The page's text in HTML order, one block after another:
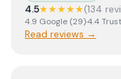
4.5★★★★★(134
4.9 Google (29)·4.4
Read reviews →